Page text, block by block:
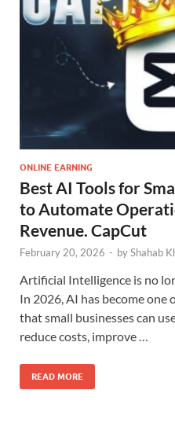
ONLINE EARNING
Best AI Tools for
to Automate
Revenue. CapCut
February 20, 2026 - byShahab
Artificial Intelligence is no
In 2026, AI has become
that small businesses can
reduce costs, improve …
READ MORE